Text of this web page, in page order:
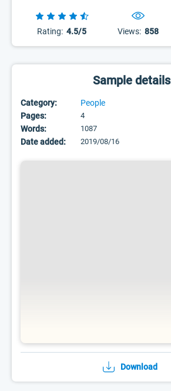
Rating: 4.5/5 Views: 858
Sample details
Category:
People
Pages:
4
Words: 1087
Date added: 2019/08/16
Download